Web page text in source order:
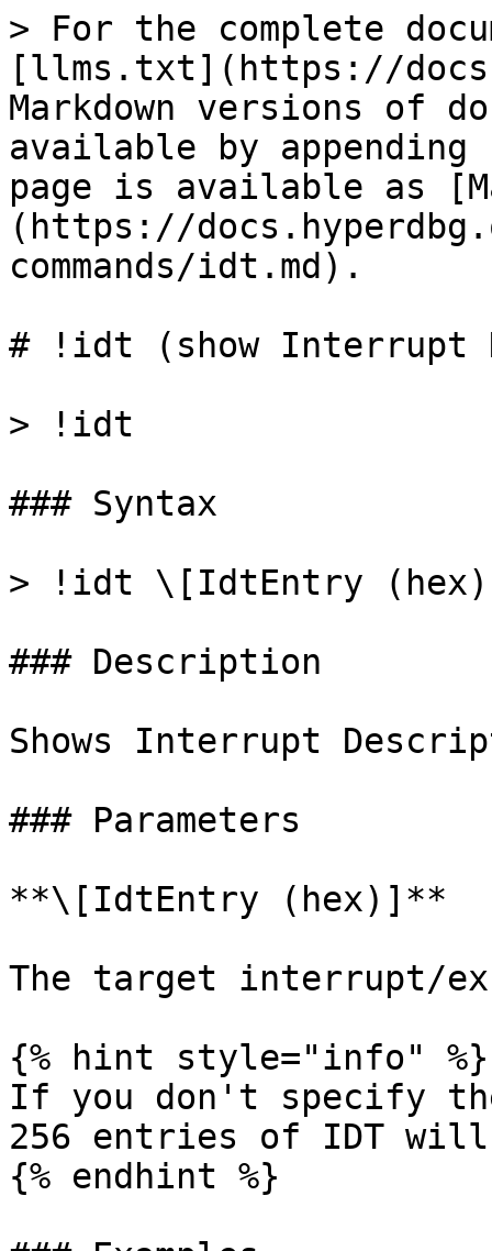
> For the complete
[llms.txt](https://
Markdown versions of
available by
page is available as
(https://
commands/idt.md).
# !idt (show Interrupt
> !idt
### Syntax
> !idt \[IdtEntry
### Description
Shows Interrupt
### Parameters
**\[IdtEntry (hex)]**
The target interrupt/
{% hint style="info" %}
If you don't specify
256 entries of IDT will
{% endhint %}